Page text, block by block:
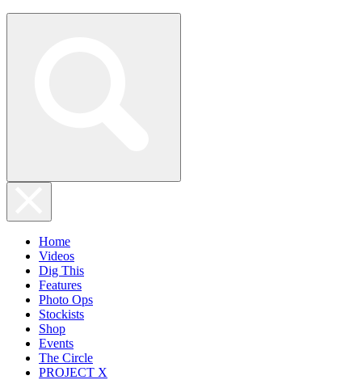
Home
Videos
Dig This
Features
Photo Ops
Stockists
Shop
Events
The Circle
PROJECT X